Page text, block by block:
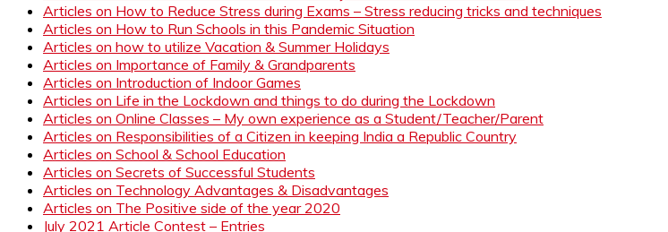
Articles on How to Reduce Stress during Exams – Stress reducing tricks and techniques
Articles on How to Run Schools in this Pandemic Situation
Articles on how to utilize Vacation & Summer Holidays
Articles on Importance of Family & Grandparents
Articles on Introduction of Indoor Games
Articles on Life in the Lockdown and things to do during the Lockdown
Articles on Online Classes – My own experience as a Student/Teacher/Parent
Articles on Responsibilities of a Citizen in keeping India a Republic Country
Articles on School & School Education
Articles on Secrets of Successful Students
Articles on Technology Advantages & Disadvantages
Articles on The Positive side of the year 2020
July 2021 Article Contest – Entries